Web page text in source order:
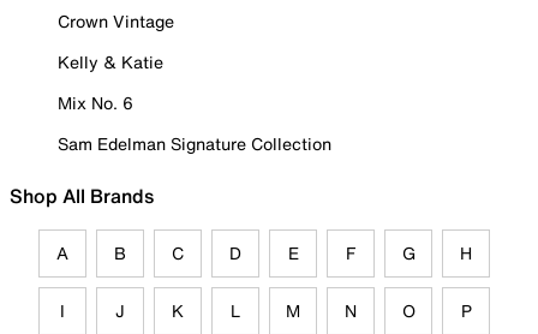
Crown Vintage
Kelly & Katie
Mix No. 6
Sam Edelman Signature Collection
Shop All Brands
A B C D E F G H
I J K L M N O P